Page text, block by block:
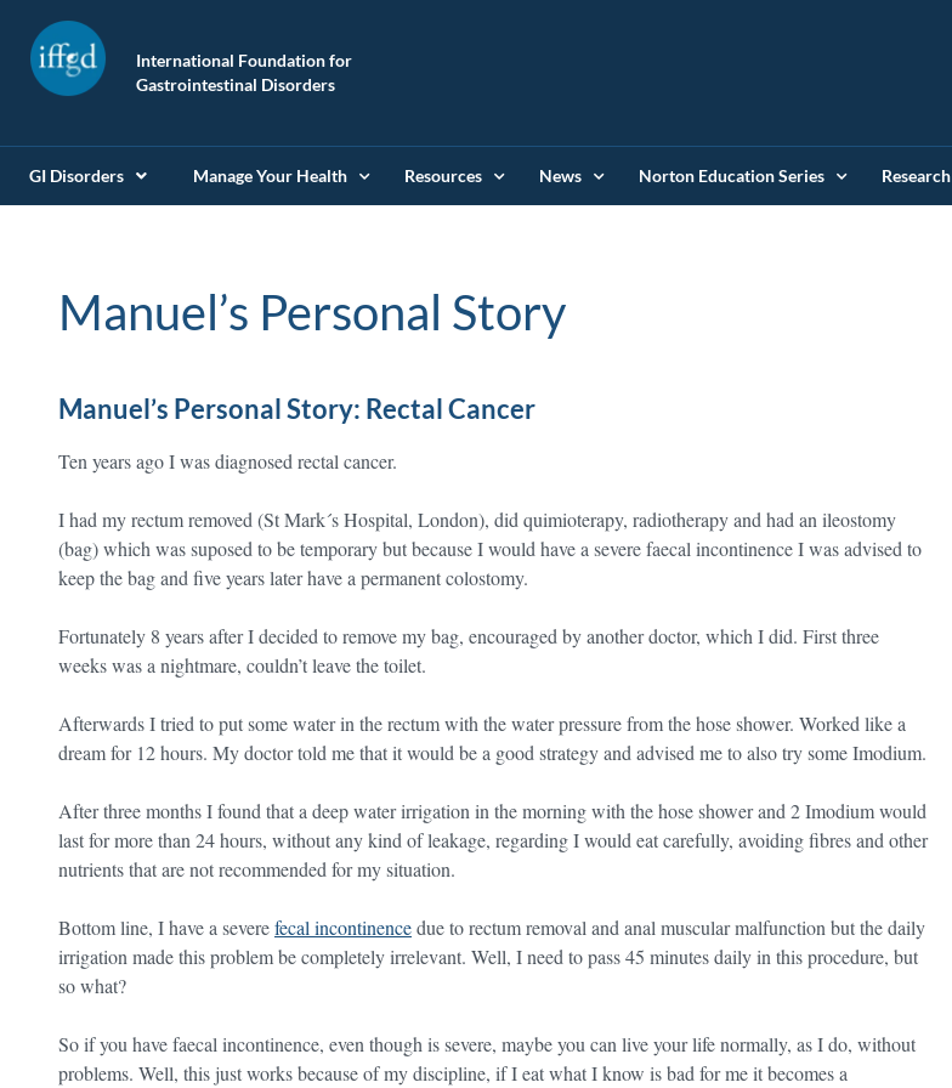
International Foundation for
Gastrointestinal Disorders
GI Disorders Manage Your Health Resources News Norton Education Series Research
Manuel’s Personal Story
Manuel’s Personal Story: Rectal Cancer
Ten years ago I was diagnosed rectal cancer.
I had my rectum removed (St Mark´s Hospital, London), did quimioterapy, radiotherapy and had an ileostomy
(bag) which was suposed to be temporary but because I would have a severe faecal incontinence I was advised to
keep the bag and five years later have a permanent colostomy.
Fortunately 8 years after I decided to remove my bag, encouraged by another doctor, which I did. First three
weeks was a nightmare, couldn’t leave the toilet.
Afterwards I tried to put some water in the rectum with the water pressure from the hose shower. Worked like a
dream for 12 hours. My doctor told me that it would be a good strategy and advised me to also try some Imodium.
After three months I found that a deep water irrigation in the morning with the hose shower and 2 Imodium would
last for more than 24 hours, without any kind of leakage, regarding I would eat carefully, avoiding fibres and other
nutrients that are not recommended for my situation.
Bottom line, I have a severefecal incontinencedue to rectum removal and anal muscular malfunction but the daily
irrigation made this problem be completely irrelevant. Well, I need to pass 45 minutes daily in this procedure, but
so what?
So if you have faecal incontinence, even though is severe, maybe you can live your life normally, as I do, without
problems. Well, this just works because of my discipline, if I eat what I know is bad for me it becomes a